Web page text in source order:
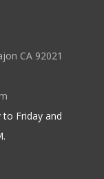
CA 92021
Friday and